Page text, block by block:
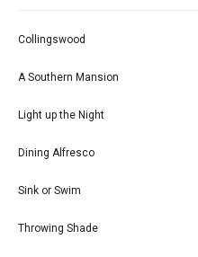
Collingswood
A Southern Mansion
Light up the Night
Dining Alfresco
Sink or Swim
Throwing Shade